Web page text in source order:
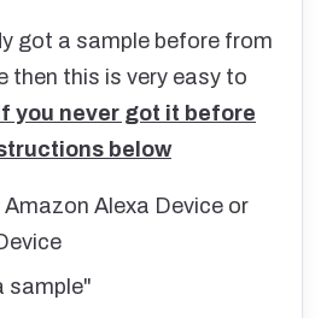
got a sample before from
then this is very easy to
you never got it before
below
Alexa Device or
sample"